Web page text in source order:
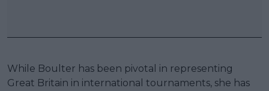
While Boulter has been pivotal in representing
Great Britain in international tournaments, she has